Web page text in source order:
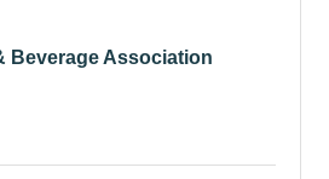
Beverage Association